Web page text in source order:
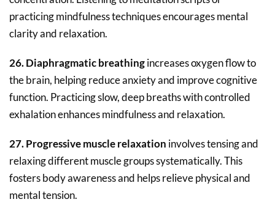
practicing mindfulness techniques encourages mental
clarity and relaxation.
26. Diaphragmatic breathingincreases oxygen flow to
the brain, helping reduce anxiety and improve cognitive
function. Practicing slow, deep breaths with controlled
exhalation enhances mindfulness and relaxation.
27. Progressive muscle relaxation involves tensing and
relaxing different muscle groups systematically. This
fosters body awareness and helps relieve physical and
mental tension.